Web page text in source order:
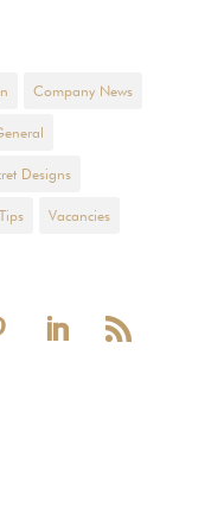
Company News
Designs
Vacancies